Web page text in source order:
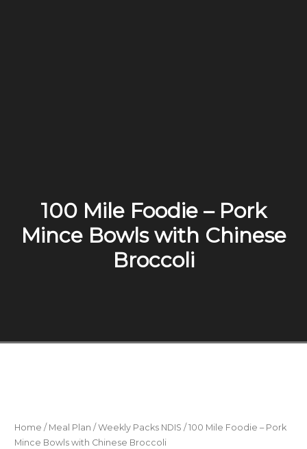
100 Mile Foodie – Pork
Mince Bowls with Chinese
Broccoli
Home / Meal Plan /Weekly Packs NDIS / 100 Mile Foodie – Pork
Mince Bowls with Chinese Broccoli